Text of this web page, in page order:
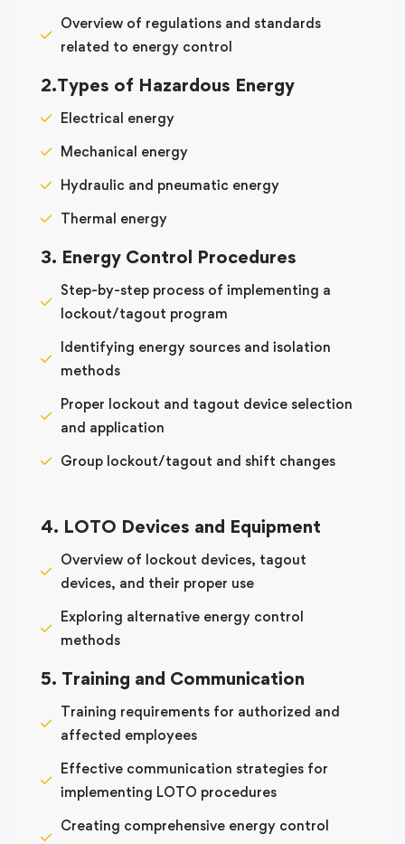
Overview of regulations and standards
related to energy control
2.Types of Hazardous Energy
Electrical energy
Mechanical energy
Hydraulic and pneumatic energy
Thermal energy
3. Energy Control Procedures
Step-by-step process of implementing a
lockout/tagout program
Identifying energy sources and isolation
methods
Proper lockout and tagout device selection
and application
Group lockout/tagout and shift changes
4. LOTO Devices and Equipment
Overview of lockout devices, tagout
devices, and their proper use
Exploring alternative energy control
methods
5. Training and Communication
Training requirements for authorized and
affected employees
Effective communication strategies for
implementing LOTO procedures
Creating comprehensive energy control